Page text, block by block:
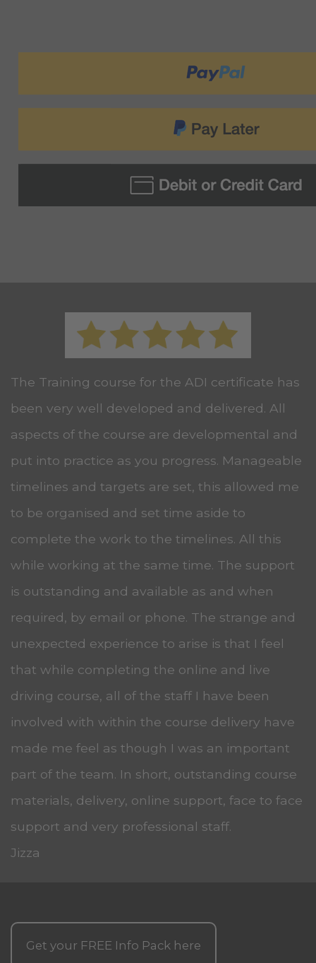
The Training course for the ADI certificate has
been very well developed and delivered. All
aspects of the course are developmental and
put into practice as you progress. Manageable
timelines and targets are set, this allowed me
to be organised and set time aside to
complete the work to the timelines. All this
while working at the same time. The support
is outstanding and available as and when
required, by email or phone. The strange and
unexpected experience to arise is that I feel
that while completing the online and live
driving course, all of the staff I have been
involved with within the course delivery have
made me feel as though I was an important
part of the team. In short, outstanding course
materials, delivery, online support, face to face
support and very professional staff.
Jizza
Get your FREE Info Pack here